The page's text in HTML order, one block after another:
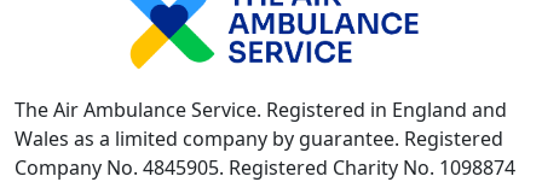
The Air Ambulance Service. Registered in England and
Wales as a limited company by guarantee. Registered
Company No. 4845905. Registered Charity No. 1098874